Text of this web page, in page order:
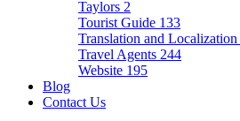
Taylors 2
Tourist Guide 133
Translation and Localization
Travel Agents 244
Website 195
Blog
Contact Us